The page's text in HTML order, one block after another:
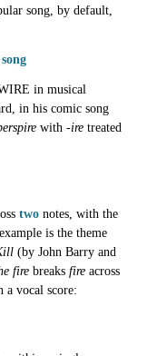
song, by default,
in musical
in his comic song
with -iretreated
twonotes, with the
is the theme
(by John Barry and
firebreaks fireacross
vocal score: